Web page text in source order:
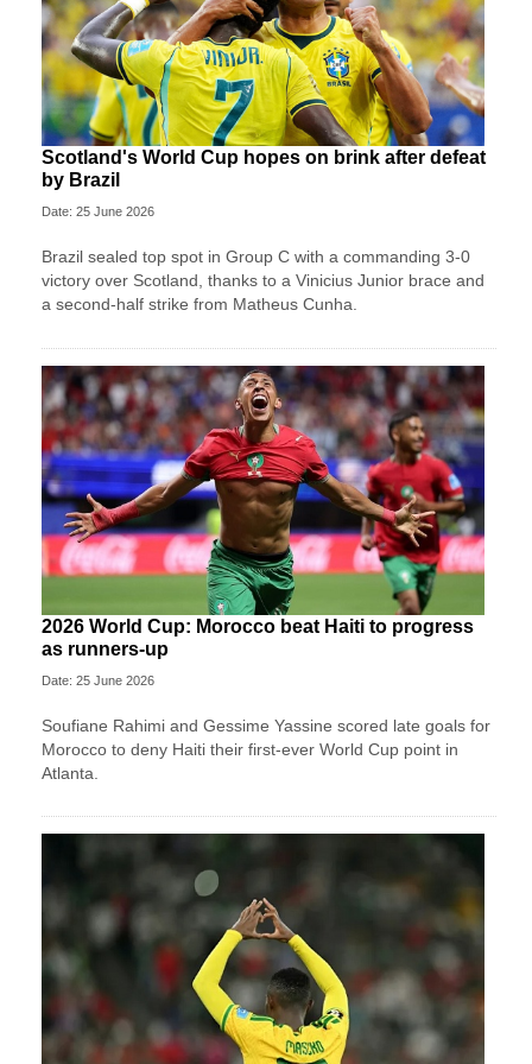
Scotland's World Cup hopes on brink after defeat
by Brazil
Date: 25 June 2026
Brazil sealed top spot in Group C with a commanding 3-0
victory over Scotland, thanks to a Vinicius Junior brace and
a second-half strike from Matheus Cunha.
2026 World Cup: Morocco beat Haiti to progress
as runners-up
Date: 25 June 2026
Soufiane Rahimi and Gessime Yassine scored late goals for
Morocco to deny Haiti their first-ever World Cup point in
Atlanta.